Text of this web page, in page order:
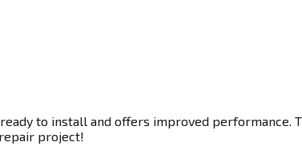
to install and offers improved
project!